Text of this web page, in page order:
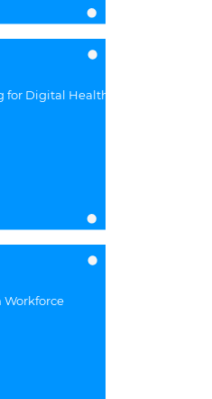
for Digital Healthcare
Workforce